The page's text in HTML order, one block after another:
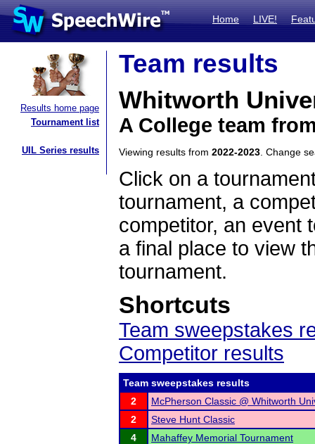
Home LIVE!
Results home page
Tournament list
UIL Series results
Team results
Whitworth
A College team
Viewing results from 2022-2023 . Change
Click on a
tournament, a
competitor, an event
a final place to view
tournament.
Shortcuts
Team sweepstakes
Competitor results
Team sweepstakes results
2
McPherson Classic @ Whitworth
2
Steve Hunt Classic
4
Mahaffey Memorial Tournament